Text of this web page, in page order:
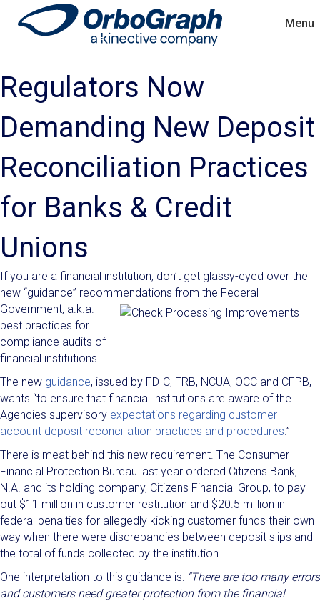
Menu
Regulators Now
Demanding New Deposit
Reconciliation Practices
for Banks & Credit
Unions
If you are a financial institution, don’t get glassy-eyed over the
new “guidance” recommendations from the Federal
Government, a.k.a.
best practices for
compliance audits of
financial institutions.
The new guidance, issued by FDIC, FRB, NCUA, OCC and CFPB,
wants “to ensure that financial institutions are aware of the
Agencies supervisory expectations regarding customer
account deposit reconciliation practices and procedures.”
There is meat behind this new requirement. The Consumer
Financial Protection Bureau last year ordered Citizens Bank,
N.A. and its holding company, Citizens Financial Group, to pay
out $11 million in customer restitution and $20.5 million in
federal penalties for allegedly kicking customer funds their own
way when there were discrepancies between deposit slips and
the total of funds collected by the institution.
One interpretation to this guidance is: “There are too many errors
and customers need greater protection from the financial